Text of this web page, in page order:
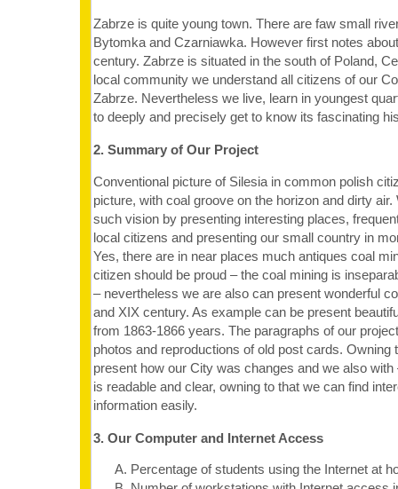
Zabrze is quite young town. There are faw small
Bytomka and Czarniawka. However first notes
century. Zabrze is situated in the south of Poland,
local community we understand all citizens of our
Zabrze. Nevertheless we live, learn in youngest
to deeply and precisely get to know its fascinating
2. Summary of Our Project
Conventional picture of Silesia in common polish
picture, with coal groove on the horizon and dirty
such vision by presenting interesting places,
local citizens and presenting our small country in
Yes, there are in near places much antiques coal
citizen should be proud – the coal mining is
– nevertheless we are also can present wonderful
and XIX century. As example can be present
from 1863-1866 years. The paragraphs of our
photos and reproductions of old post cards. Owning
present how our City was changes and we also
is readable and clear, owning to that we can find
information easily.
3. Our Computer and Internet Access
A. Percentage of students using the Internet at